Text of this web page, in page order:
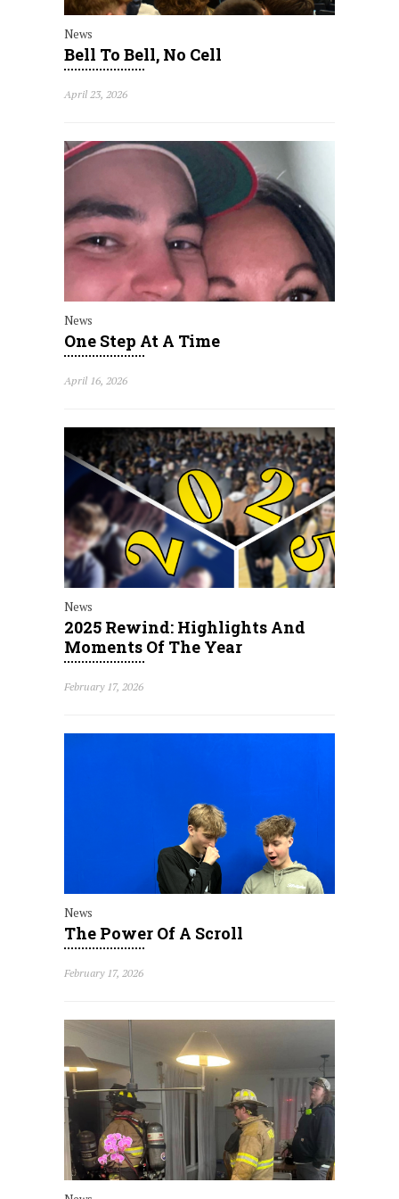
News
Bell To Bell, No Cell
April 23, 2026
News
One Step At A Time
April 16, 2026
News
2025 Rewind: Highlights And
Moments Of The Year
February 17, 2026
News
The Power Of A Scroll
February 17, 2026